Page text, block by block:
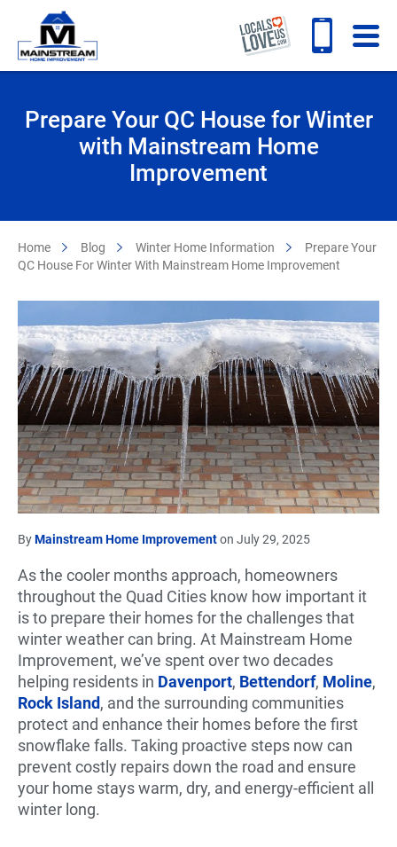
Prepare Your QC House for Winter
with Mainstream Home
Improvement
Home Blog Winter Home Information
Prepare Your
QC House For Winter With Mainstream Home Improvement
ByMainstream Home Improvementon July 29, 2025
As the cooler months approach, homeowners
throughout the Quad Cities know how important it
is to prepare their homes for the challenges that
winter weather can bring. At Mainstream Home
Improvement, we’ve spent over two decades
helping residents in Davenport, Bettendorf, Moline,
Rock Island, and the surrounding communities
protect and enhance their homes before the first
snowflake falls. Taking proactive steps now can
prevent costly repairs down the road and ensure
your home stays warm, dry, and energy-efficient all
winter long.